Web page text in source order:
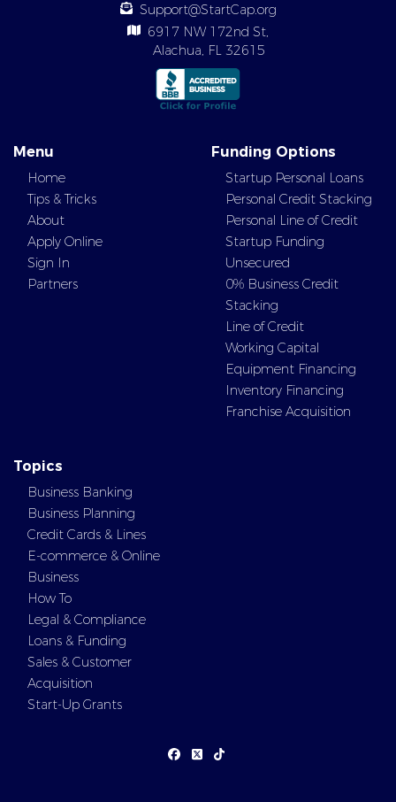
Support@StartCap.org
6917 NW 172nd St,
Alachua, FL 32615
Menu
Home
Tips & Tricks
About
Apply Online
Sign In
Partners
Funding Options
Startup Personal Loans
Personal Credit Stacking
Personal Line of Credit
Startup Funding
Unsecured
0% Business Credit
Stacking
Line of Credit
Working Capital
Equipment Financing
Inventory Financing
Franchise Acquisition
Topics
Business Banking
Business Planning
Credit Cards & Lines
E-commerce & Online
Business
How To
Legal & Compliance
Loans & Funding
Sales & Customer
Acquisition
Start-Up Grants